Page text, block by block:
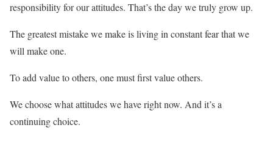
responsibility for our attitudes. That’s the day we truly grow up.
The greatest mistake we make is living in constant fear that we
will make one.
To add value to others, one must first value others.
We choose what attitudes we have right now. And it’s a
continuing choice.